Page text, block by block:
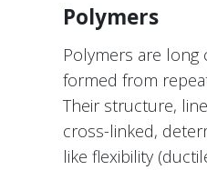
Polymers
Polymers are long
formed from
Their structure,
cross-linked,
like flexibility